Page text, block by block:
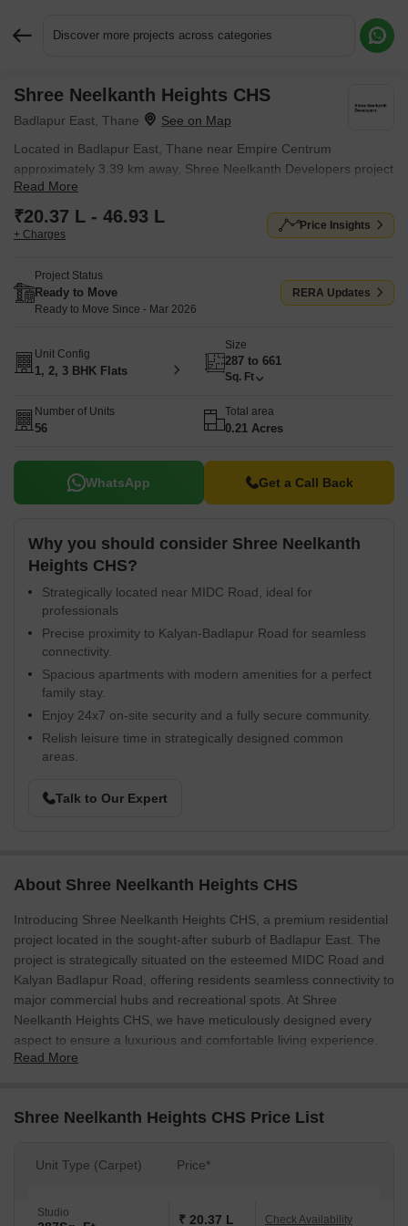
Discover more projects across categories
Shree Neelkanth Heights CHS
Badlapur East, Thane
Located in Badlapur East, Thane near Empire Centrum
approximately 3.39 km away, Shree Neelkanth Developers project
Shree Neelkanth Heights CHS is an Apartment offering 1 BHK, 2
BHK, 3 BHK, Studio Flats. The project covers 0.21 Acres with
units sized between 287 Sq.Ft. to 661 Sq.Ft.. Starting price is ₹
Read More
₹20.37 L - 46.93 L
+ Charges
Price Insights
Project Status
Ready to Move
Ready to Move Since - Mar 2026
RERA Updates
Unit Config
1, 2, 3 BHK Flats
Size
287 to 661
Sq. Ft
Number of Units
56
Total area
0.21 Acres
WhatsApp Get a Call Back
Why you should consider Shree Neelkanth
Heights CHS?
Strategically located near MIDC Road, ideal for
professionals
Precise proximity to Kalyan-Badlapur Road for seamless
connectivity.
Spacious apartments with modern amenities for a perfect
family stay.
Enjoy 24x7 on-site security and a fully secure community.
Relish leisure time in strategically designed common
areas.
Talk to Our Expert
About Shree Neelkanth Heights CHS
Introducing Shree Neelkanth Heights CHS, a premium residential
project located in the sought-after suburb of Badlapur East. The
project is strategically situated on the esteemed MIDC Road and
Kalyan Badlapur Road, offering residents seamless connectivity to
major commercial hubs and recreational spots. At Shree
Neelkanth Heights CHS, we have meticulously designed every
aspect to ensure a luxurious and comfortable living experience.
The project boasts a range of modern amenities designed to
Each residence at Shree Neelkanth Heights CHS is thoughtfully
The project offers a range of 1, 2, and 3 BHK apartments,
apartments are built with high-quality specifications, including oil-
Read More
Shree Neelkanth Heights CHS Price List
Unit Type (Carpet) Price*
Studio ₹ 20.37 L Check Availability
Request More Information or a Callback